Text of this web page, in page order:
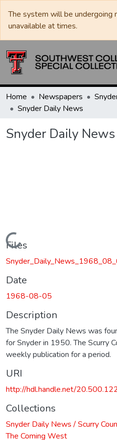
The system will be undergoing
unavailable at times.
Home Newspapers
Snyder Daily News
Snyder Daily News
Loading...
Files
Date
1968-08-05
Description
The Snyder Daily News was
for Snyder in 1950. The Scurry
weekly publication for a period.
URI
http://hdl.handle.net/
Collections
Snyder Daily News / Scurry
The Coming West